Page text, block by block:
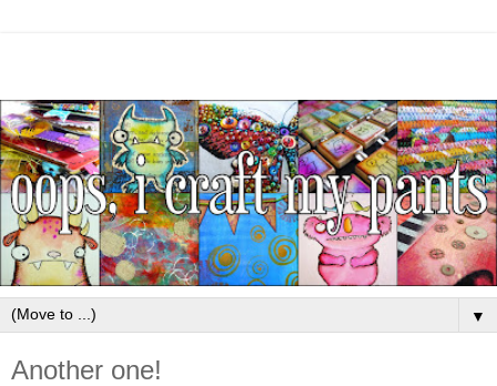
▼
Another one!